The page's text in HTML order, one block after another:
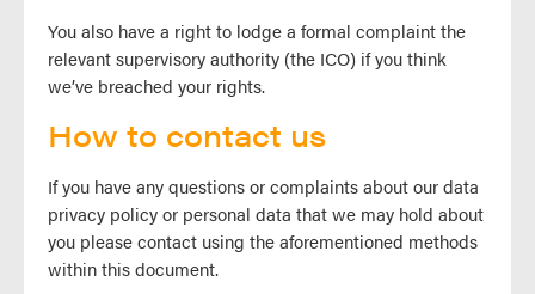
You also have a right to lodge a formal complaint the
relevant supervisory authority (the ICO) if you think
we’ve breached your rights.
How to contact us
If you have any questions or complaints about our data
privacy policy or personal data that we may hold about
you please contact using the aforementioned methods
within this document.